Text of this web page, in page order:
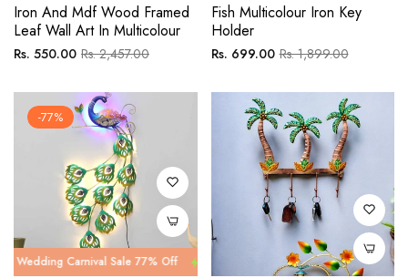
Iron And Mdf Wood Framed
Leaf Wall Art In Multicolour
Regular
Rs. 550.00Sale
Rs. 2,457.00
Fish Multicolour Iron Key
Holder
Regular
Rs. 699.00Sale
Rs. 1,899.00
-77%
Carnival Sale 77% Off Wedding Carnival Sale 77% Off Wedding